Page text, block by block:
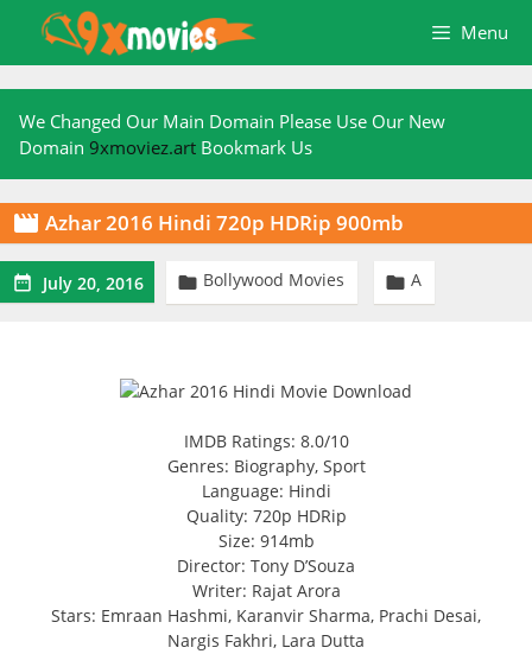
content
Menu
We Changed Our Main Domain Please Use Our New
Domain 9xmoviez.art Bookmark Us
 Azhar 2016 Hindi 720p HDRip 900mb
 July 20, 2016  Bollywood Movies  A
IMDB Ratings: 8.0/10
Genres: Biography, Sport
Language: Hindi
Quality: 720p HDRip
Size: 914mb
Director: Tony D’Souza
Writer: Rajat Arora
Stars: Emraan Hashmi, Karanvir Sharma, Prachi Desai,
Nargis Fakhri, Lara Dutta